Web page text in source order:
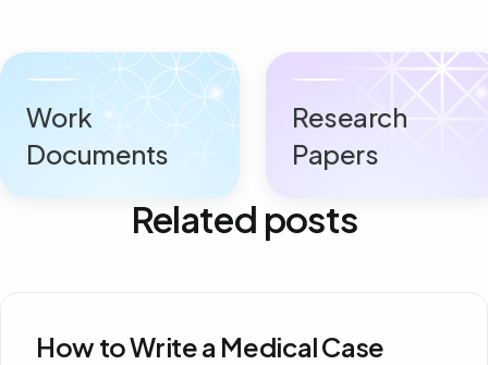
Work
Documents
Research
Papers
Related posts
How to Write a Medical Case